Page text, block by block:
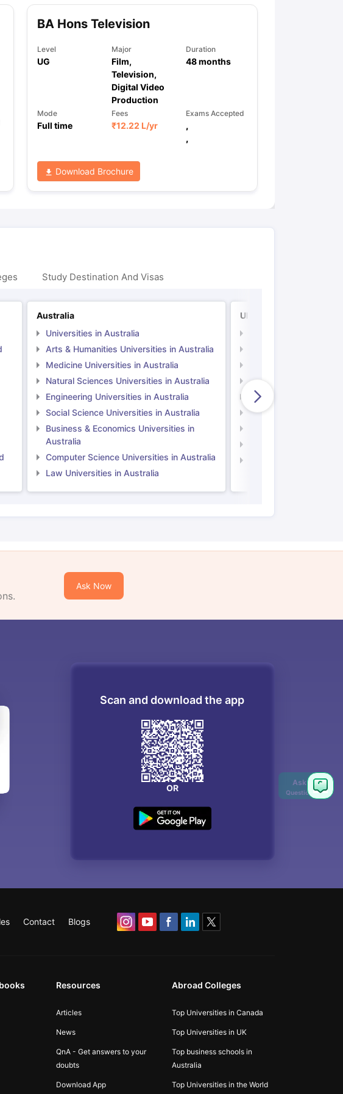
BA Hons Television
Level
UG
Major
Film,
Television,
Digital Video
Production
Duration
48months
Mode
Full time
Fees
₹12.22 L/yr
Exams Accepted
,
,
Download Brochure
Study Destination And Visas
Australia
Universities in Australia
Arts & Humanities Universities in Australia
Medicine Universities in Australia
Natural Sciences Universities in Australia
Engineering Universities in Australia
Social Science Universities in Australia
Business & Economics Universities in
Australia
Computer Science Universities in Australia
Law Universities in Australia
UK
Natural Sciences
Engineering
Social Science
Ask Now
Scan and download the app
OR
Contact Blogs
Resources
Articles
News
QnA - Get answers to your
doubts
Download App
Abroad Colleges
Top Universities in Canada
Top Universities in UK
Top business schools in
Australia
Top Universities in the World